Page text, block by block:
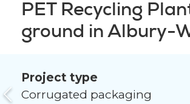
PET Recycling
ground in Albury-
Project type
Corrugated packaging